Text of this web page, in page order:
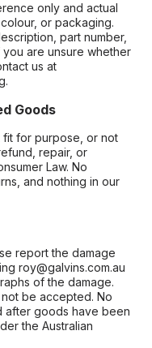
only and actual
or packaging.
part number,
are unsure whether
us at
Goods
fit for purpose, or not
repair, or
Law. No
and nothing in our
report the damage
roy@galvins.com.au
of the damage.
be accepted. No
after goods have been
the Australian